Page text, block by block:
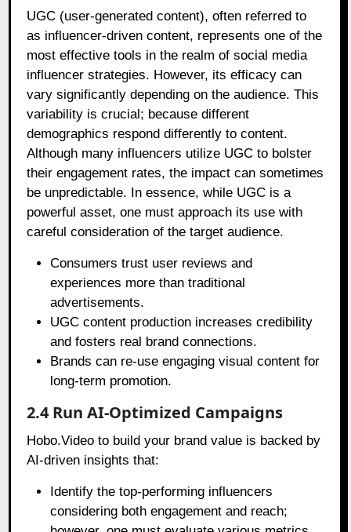
UGC (user-generated content), often referred to
as influencer-driven content, represents one of the
most effective tools in the realm of social media
influencer strategies. However, its efficacy can
vary significantly depending on the audience. This
variability is crucial; because different
demographics respond differently to content.
Although many influencers utilize UGC to bolster
their engagement rates, the impact can sometimes
be unpredictable. In essence, while UGC is a
powerful asset, one must approach its use with
careful consideration of the target audience.
Consumers trust user reviews and
experiences more than traditional
advertisements.
UGC content production increases credibility
and fosters real brand connections.
Brands can re-use engaging visual content for
long-term promotion.
2.4 Run AI-Optimized Campaigns
Hobo.Video to build your brand value is backed by
AI-driven insights that:
Identify the top-performing influencers
considering both engagement and reach;